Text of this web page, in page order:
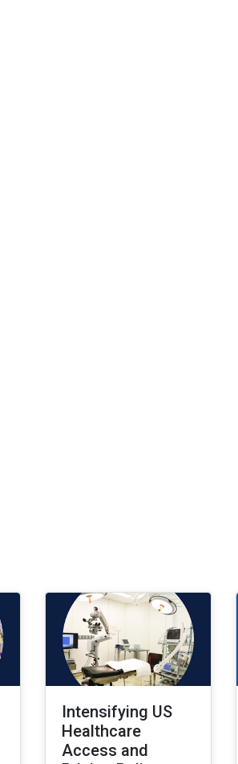
Intensifying US
Healthcare
Access and